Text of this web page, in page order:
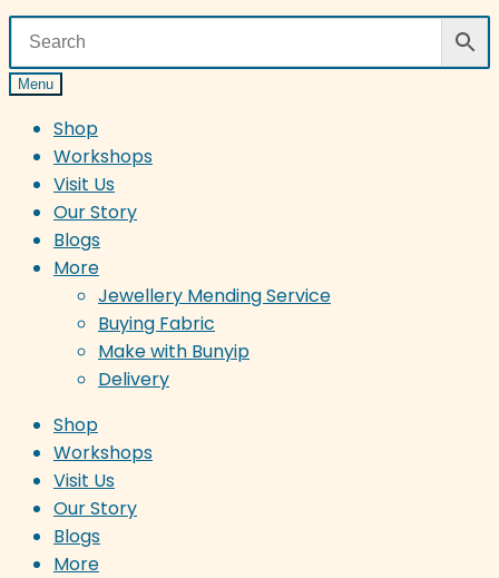
Menu
Shop
Workshops
Visit Us
Our Story
Blogs
More
Jewellery Mending Service
Buying Fabric
Make with Bunyip
Delivery
Shop
Workshops
Visit Us
Our Story
Blogs
More